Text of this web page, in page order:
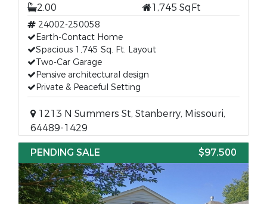
2.00
1,745 SqFt
24002-250058
Earth-Contact Home
Spacious 1,745 Sq. Ft. Layout
Two-Car Garage
Pensive architectural design
Private & Peaceful Setting
1213 N Summers St, Stanberry, Missouri,
64489-1429
PENDING SALE
$97,500